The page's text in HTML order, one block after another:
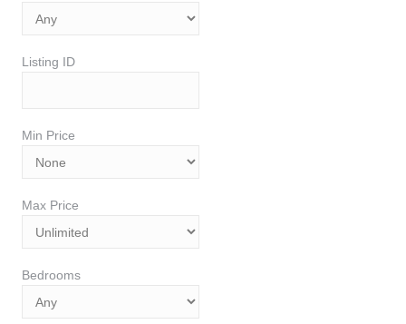
Listing ID
Min Price
Max Price
Bedrooms